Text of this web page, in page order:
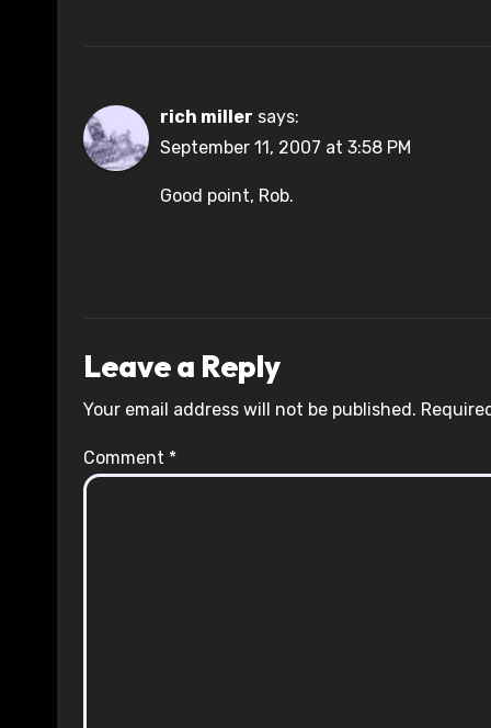
rich miller says:
September 11, 2007 at 3:58 PM
Good point, Rob.
Leave a Reply
Your email address will not be published.
Comment *